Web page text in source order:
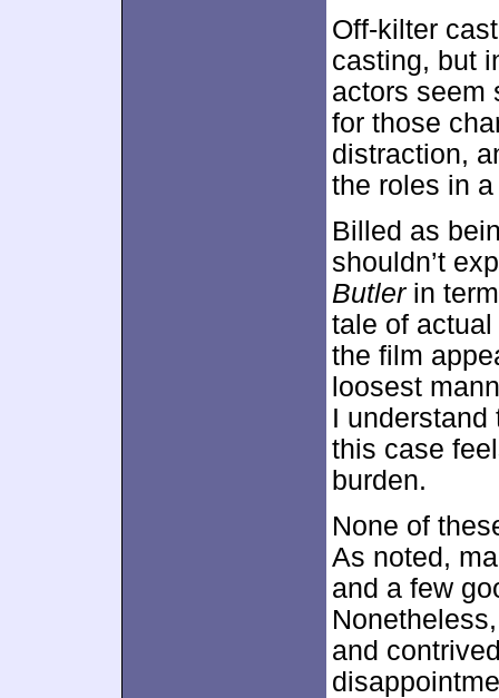
Off-kilter
casting, but
actors seem
for those
distraction,
the roles in
Billed as
shouldn’t
Butlerin
tale of
the film
loosest
I
this case
burden.
None of
As noted,
and a few
and